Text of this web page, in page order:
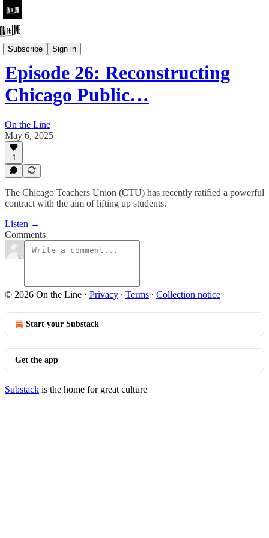
Subscribe Sign in
On the Line
Episode 26: Reconstructing
Chicago Public…
On the Line
May 6, 2025
1
The Chicago Teachers Union (CTU) has recently ratified a powerful
contract with the aim of lifting up students.
Listen →
Comments
© 2026 On the Line · Privacy ∙ Terms ∙ Collection notice
Start your Substack
Get the app
Substack is the home for great culture